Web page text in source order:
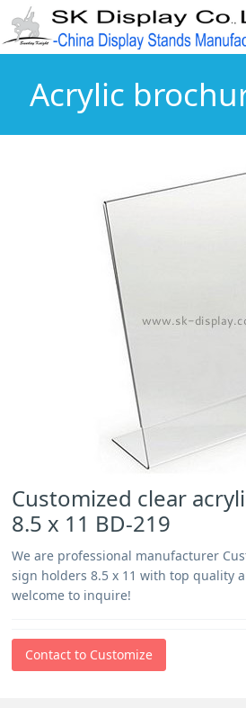
Acrylic
Customized clear
8.5 x 11 BD-219
We are professional manufacturer
sign holders 8.5 x 11 with top quality
welcome to inquire!
Contact to Customize